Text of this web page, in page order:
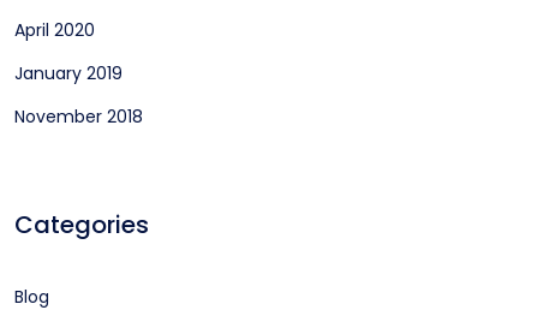
April 2020
January 2019
November 2018
Categories
Blog